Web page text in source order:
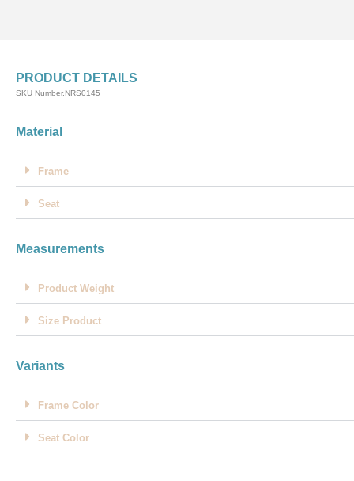
PRODUCT DETAILS
SKU Number.NRS0145
Material
Frame
Seat
Measurements
Product Weight
Size Product
Variants
Frame Color
Seat Color